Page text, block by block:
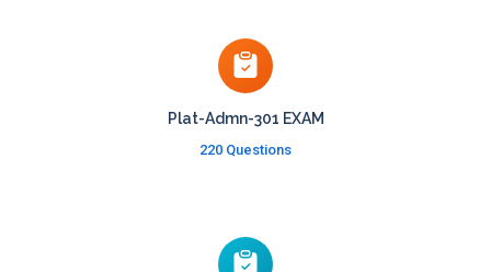
Plat-Admn-301 EXAM
220 Questions